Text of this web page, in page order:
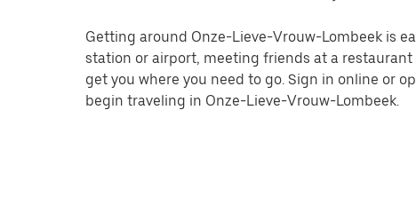
Getting around Onze-Lieve-Vrouw-Lombeek is
station or airport, meeting friends at a
get you where you need to go. Sign in online or
begin traveling in Onze-Lieve-Vrouw-Lombeek.